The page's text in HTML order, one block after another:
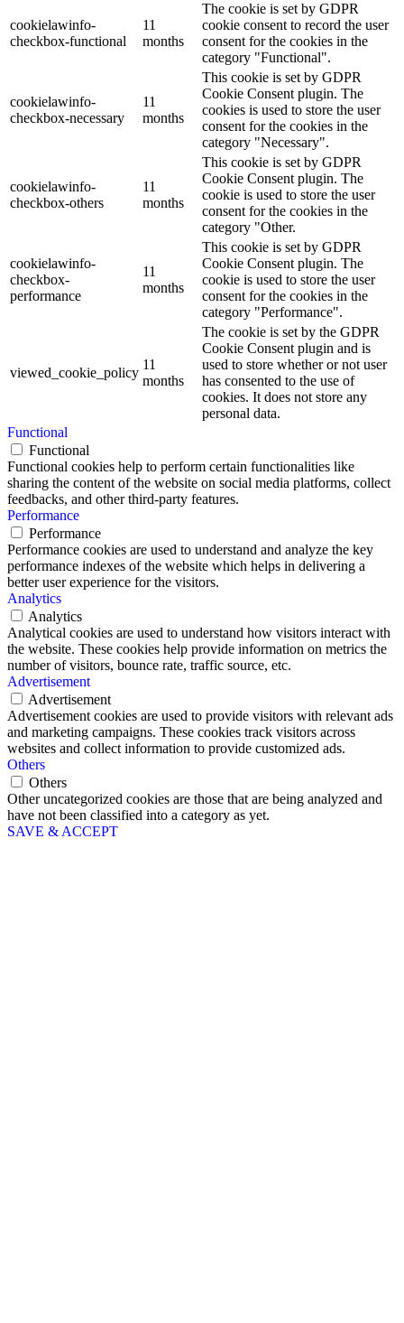
cookielawinfo-
checkbox-functional
11
months
The cookie is set by GDPR
cookie consent to record the user
consent for the cookies in the
category "Functional".
cookielawinfo-
checkbox-necessary
11
months
This cookie is set by GDPR
Cookie Consent plugin. The
cookies is used to store the user
consent for the cookies in the
category "Necessary".
cookielawinfo-
checkbox-others
11
months
This cookie is set by GDPR
Cookie Consent plugin. The
cookie is used to store the user
consent for the cookies in the
category "Other.
cookielawinfo-
checkbox-
performance
11
months
This cookie is set by GDPR
Cookie Consent plugin. The
cookie is used to store the user
consent for the cookies in the
category "Performance".
viewed_cookie_policy
11
months
The cookie is set by the GDPR
Cookie Consent plugin and is
used to store whether or not user
has consented to the use of
cookies. It does not store any
personal data.
Functional
Functional
Functional cookies help to perform certain functionalities like
sharing the content of the website on social media platforms, collect
feedbacks, and other third-party features.
Performance
Performance
Performance cookies are used to understand and analyze the key
performance indexes of the website which helps in delivering a
better user experience for the visitors.
Analytics
Analytics
Analytical cookies are used to understand how visitors interact with
the website. These cookies help provide information on metrics the
number of visitors, bounce rate, traffic source, etc.
Advertisement
Advertisement
Advertisement cookies are used to provide visitors with relevant ads
and marketing campaigns. These cookies track visitors across
websites and collect information to provide customized ads.
Others
Others
Other uncategorized cookies are those that are being analyzed and
have not been classified into a category as yet.
SAVE & ACCEPT